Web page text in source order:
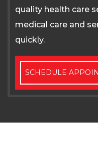
quality health care
medical care and
quickly.
SCHEDULE